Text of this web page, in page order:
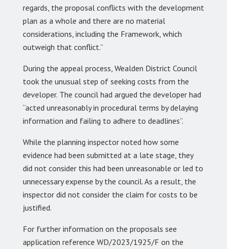
regards, the proposal conflicts with the development
plan as a whole and there are no material
considerations, including the Framework, which
outweigh that conflict.”
During the appeal process, Wealden District Council
took the unusual step of seeking costs from the
developer. The council had argued the developer had
“acted unreasonably in procedural terms by delaying
information and failing to adhere to deadlines”.
While the planning inspector noted how some
evidence had been submitted at a late stage, they
did not consider this had been unreasonable or led to
unnecessary expense by the council. As a result, the
inspector did not consider the claim for costs to be
justified.
For further information on the proposals see
application reference WD/2023/1925/F on the